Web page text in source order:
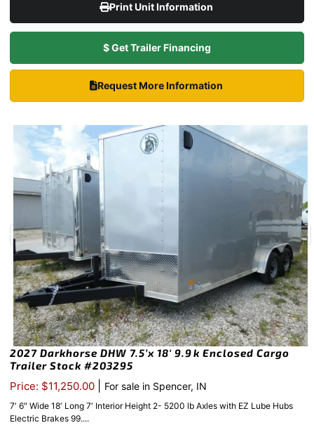
Print Unit Information
$ Get Trailer Financing
Request More Information
2027 Darkhorse DHW 7.5’x 18′ 9.9k Enclosed Cargo
Trailer Stock #203295
Price: $11,250.00 For sale in Spencer, IN
7′ 6″ Wide 18′ Long 7′ Interior Height 2- 5200 lb Axles with EZ Lube Hubs
Electric Brakes 99....